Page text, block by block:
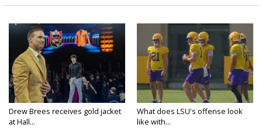
Drew Brees receives gold jacket
at Hall...
What does LSU's offense look
like with...